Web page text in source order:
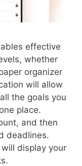
effective
whether
organizer
will allow
the goals you
place.
and then
deadlines.
display your